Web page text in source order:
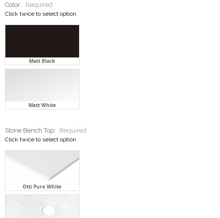
Color: Required
Click twice to select option
Matt Black
Matt White
Stone Bench Top: Required
Click twice to select option
Otti Pure White